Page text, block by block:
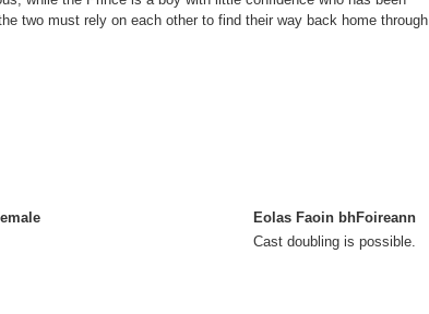
two must rely on each other to find their way back home through
Eolas Faoin bhFoireann
Cast doubling is possible.